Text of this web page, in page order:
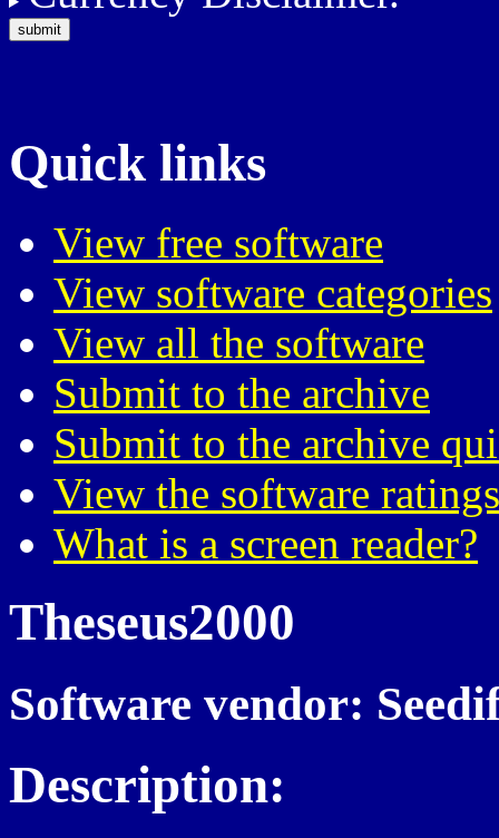
Quick links
View free software
View software categories
View all the software
Submit to the archive
Submit to the archive
View the software
What is a screen reader?
Theseus2000
Software vendor:
Description: